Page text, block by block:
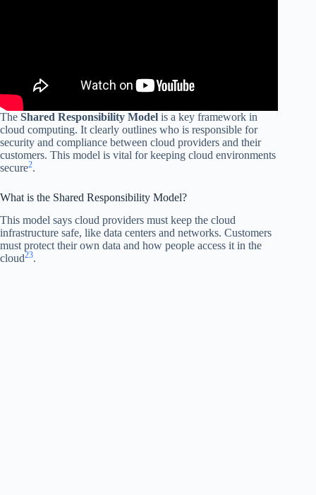
The Shared Responsibility Model is a key framework in
cloud computing. It clearly outlines who is responsible for
security and compliance between cloud providers and their
customers. This model is vital for keeping cloud environments
secure2.
What is the Shared Responsibility Model?
This model says cloud providers must keep the cloud
infrastructure safe, like data centers and networks. Customers
must protect their own data and how people access it in the
cloud23.